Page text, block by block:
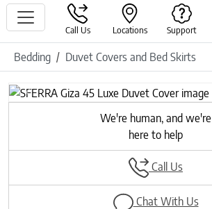
Call Us Locations Support
Bedding Duvet Covers and Bed Skirts
Previous
We're human, and we're
here to help
Call Us
Chat With Us